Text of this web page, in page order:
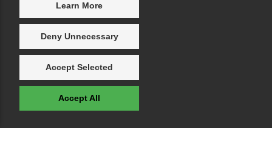
Learn More
Deny Unnecessary
Accept Selected
Accept All